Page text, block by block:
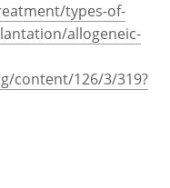
types-of-
allogeneic-
content/126/3/319?